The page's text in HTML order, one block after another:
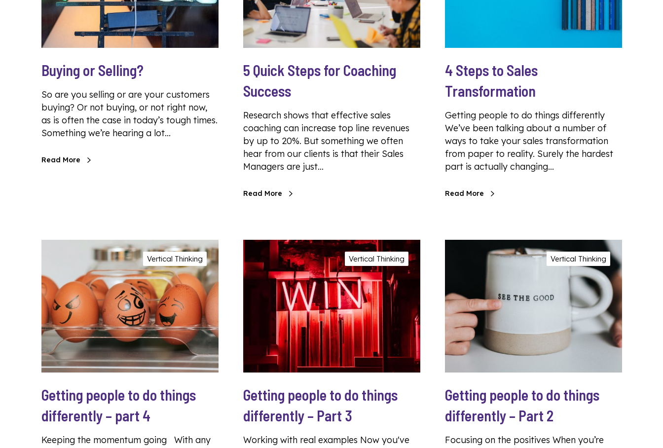
Buying or Selling?
So are you selling or are your customers
buying? Or not buying, or not right now,
as is often the case in today’s tough times.
Something we’re hearing a lot…
Read More
5 Quick Steps for Coaching
Success
Research shows that effective sales
coaching can increase top line revenues
by up to 20%. But something we often
hear from our clients is that their Sales
Managers are just…
Read More
4 Steps to Sales
Transformation
Getting people to do things differently
We’ve been talking about a number of
ways to take your sales transformation
from paper to reality. Surely the hardest
part is actually changing…
Read More
Vertical Thinking
Getting people to do things
differently – part 4
Keeping the momentum going With any
Vertical Thinking
Getting people to do things
differently – Part 3
Working with real examples Now you've
Vertical Thinking
Getting people to do things
differently – Part 2
Focusing on the positives When you’re